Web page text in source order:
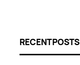
RECENT POSTS